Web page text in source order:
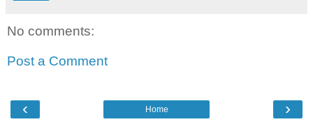
No comments:
Post a Comment
‹ ›
Home